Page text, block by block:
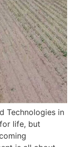
Technologies in
life, but